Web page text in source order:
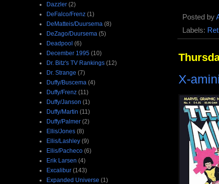
Posted by
Labels:
X-
Dazzler (2)
DeFalco/Frenz (1)
DeMatteis/Duursema (8)
DeZago/Duursema (5)
Deadpool (6)
December 1995 (10)
Dr. Bitz's TV Rankings (12)
Dr. Strange (7)
Duffy/Buscema (4)
Duffy/Frenz (11)
Duffy/Janson (1)
Duffy/Martin (11)
Duffy/Palmer (2)
Ellis/Jones (8)
Ellis/Lashley (9)
Ellis/Pacheco (6)
Erik Larsen (4)
Excalibur (143)
Expanded Universe (1)